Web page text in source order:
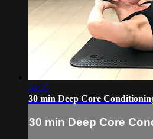
31:37
30 min Deep Core
30 min Deep Core